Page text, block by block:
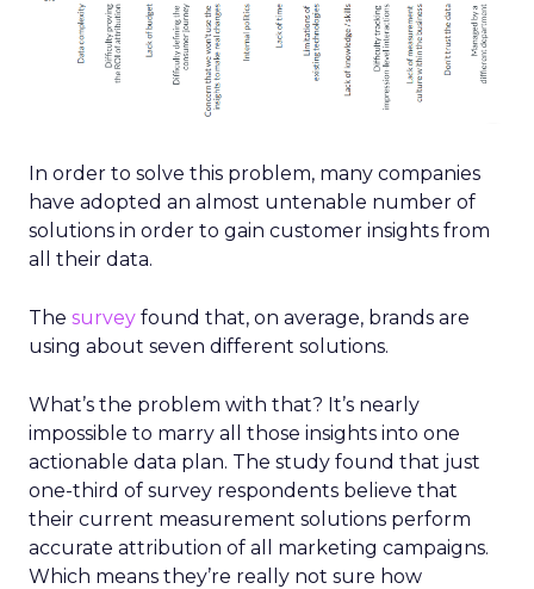
In order to solve this problem, many companies
have adopted an almost untenable number of
solutions in order to gain customer insights from
all their data.
The survey found that, on average, brands are
using about seven different solutions.
What’s the problem with that? It’s nearly
impossible to marry all those insights into one
actionable data plan. The study found that just
one-third of survey respondents believe that
their current measurement solutions perform
accurate attribution of all marketing campaigns.
Which means they’re really not sure how